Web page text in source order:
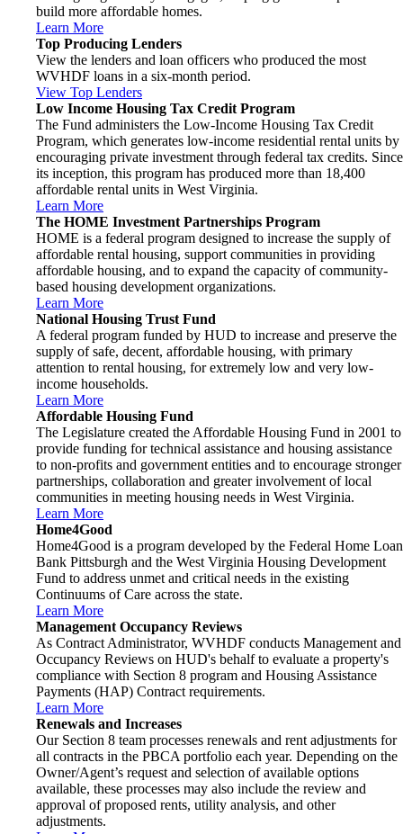
build more affordable homes.
Learn More
Top Producing Lenders
View the lenders and loan officers who produced the most
WVHDF loans in a six-month period.
View Top Lenders
Low Income Housing Tax Credit Program
The Fund administers the Low-Income Housing Tax Credit
Program, which generates low-income residential rental units by
encouraging private investment through federal tax credits. Since
its inception, this program has produced more than 18,400
affordable rental units in West Virginia.
Learn More
The HOME Investment Partnerships Program
HOME is a federal program designed to increase the supply of
affordable rental housing, support communities in providing
affordable housing, and to expand the capacity of community-
based housing development organizations.
Learn More
National Housing Trust Fund
A federal program funded by HUD to increase and preserve the
supply of safe, decent, affordable housing, with primary
attention to rental housing, for extremely low and very low-
income households.
Learn More
Affordable Housing Fund
The Legislature created the Affordable Housing Fund in 2001 to
provide funding for technical assistance and housing assistance
to non-profits and government entities and to encourage stronger
partnerships, collaboration and greater involvement of local
communities in meeting housing needs in West Virginia.
Learn More
Home4Good
Home4Good is a program developed by the Federal Home Loan
Bank Pittsburgh and the West Virginia Housing Development
Fund to address unmet and critical needs in the existing
Continuums of Care across the state.
Learn More
Management Occupancy Reviews
As Contract Administrator, WVHDF conducts Management and
Occupancy Reviews on HUD's behalf to evaluate a property's
compliance with Section 8 program and Housing Assistance
Payments (HAP) Contract requirements.
Learn More
Renewals and Increases
Our Section 8 team processes renewals and rent adjustments for
all contracts in the PBCA portfolio each year. Depending on the
Owner/Agent’s request and selection of available options
available, these processes may also include the review and
approval of proposed rents, utility analysis, and other
adjustments.